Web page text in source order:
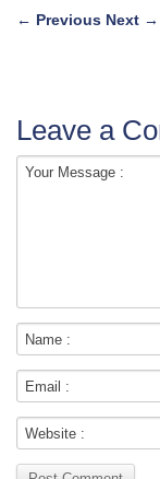
← Previous Next →
Leave a